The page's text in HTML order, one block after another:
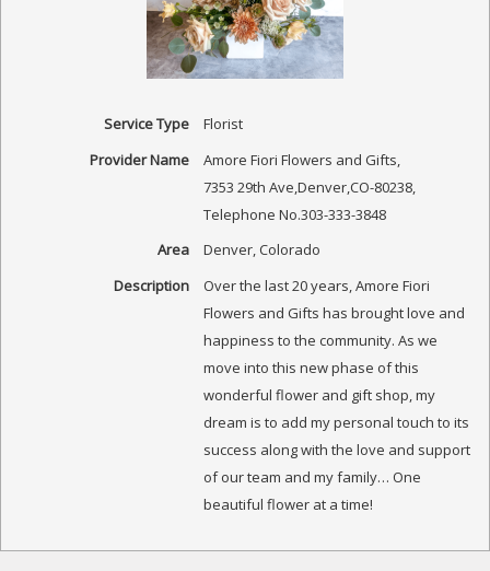
Service Type
Florist
Provider Name
Amore Fiori Flowers and Gifts
7353 29th Ave Denver,CO-80238,
Telephone No.303-333-3848
Area
Denver, Colorado
Description
Over the last 20 years, Amore Fiori
Flowers and Gifts has brought love and
happiness to the community. As we
move into this new phase of this
wonderful flower and gift shop, my
dream is to add my personal touch to its
success along with the love and support
of our team and my family… One
beautiful flower at a time!